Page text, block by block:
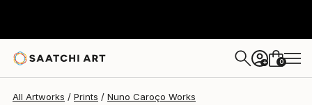
+ 0
All Artworks Prints Nuno Caroço Works